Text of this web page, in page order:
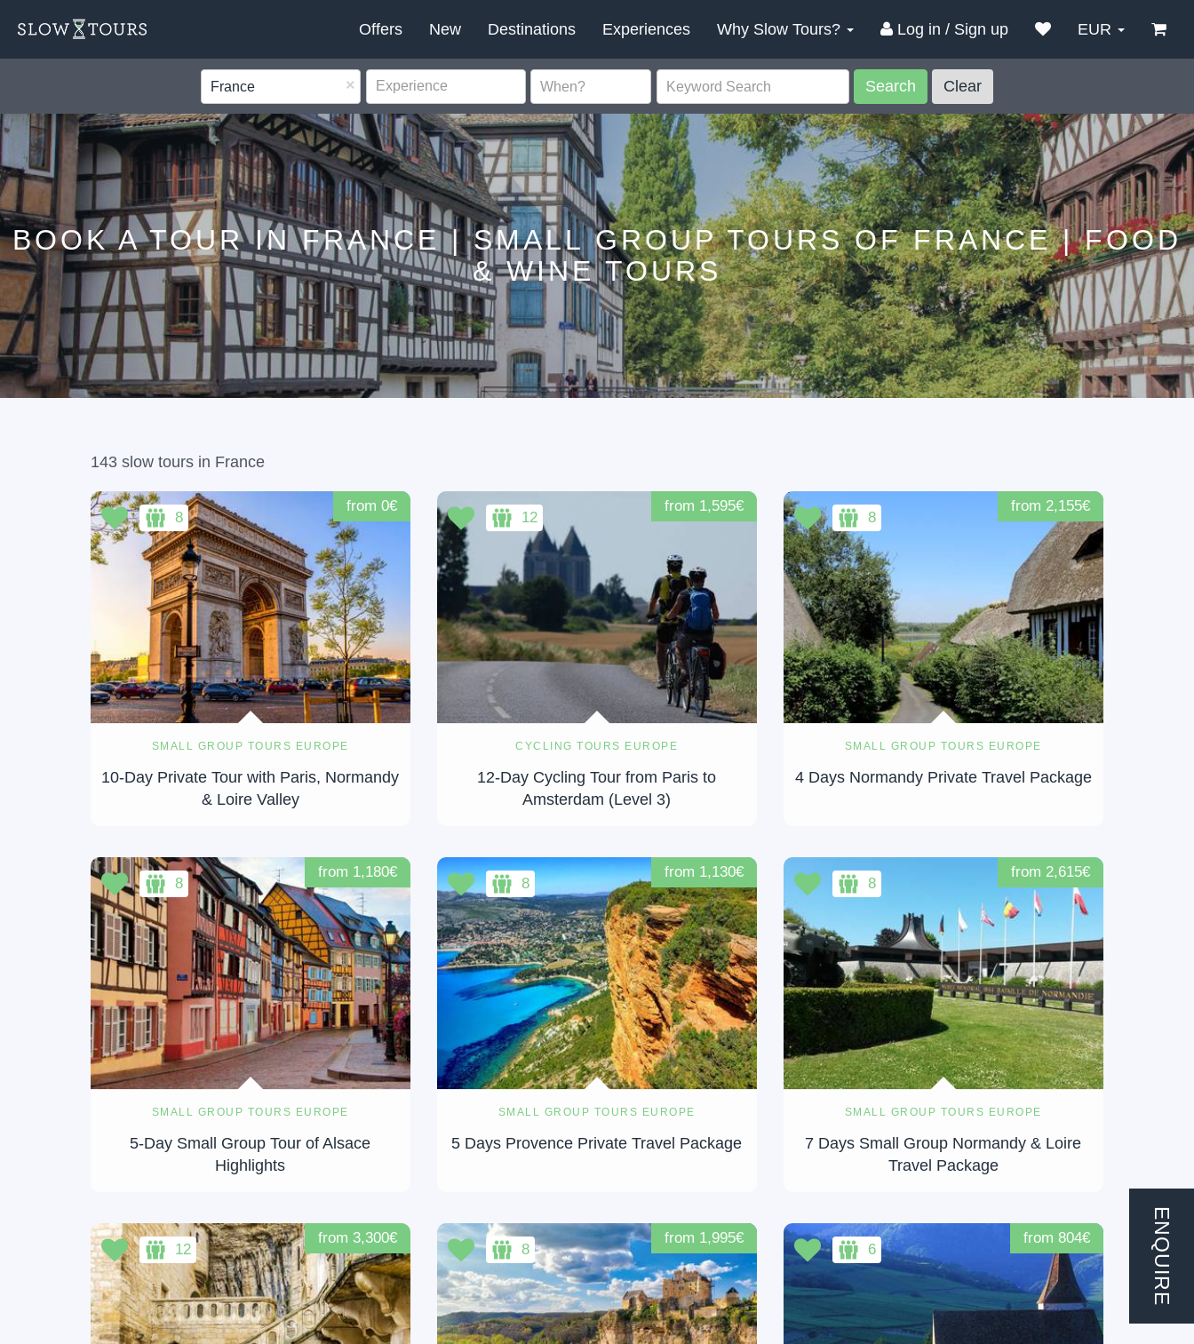
Offers New Destinations Experiences Why Slow Tours? Log in / Sign up EUR
×
France Search Clear
BOOK A TOUR IN FRANCE | SMALL GROUP TOURS OF FRANCE | FOOD
& WINE TOURS
143 slow tours in France
SMALL GROUP TOURS EUROPE
10-Day Private Tour with Paris, Normandy
& Loire Valley
from 0€
8
CYCLING TOURS EUROPE
12-Day Cycling Tour from Paris to
Amsterdam (Level 3)
from 1,595€
12
SMALL GROUP TOURS EUROPE
4 Days Normandy Private Travel Package
from 2,155€
8
SMALL GROUP TOURS EUROPE
5-Day Small Group Tour of Alsace
Highlights
from 1,180€
8
SMALL GROUP TOURS EUROPE
5 Days Provence Private Travel Package
from 1,130€
8
SMALL GROUP TOURS EUROPE
7 Days Small Group Normandy & Loire
Travel Package
from 2,615€
8
from 3,300€
12
from 1,995€
8
from 804€
6 ENQUIRE